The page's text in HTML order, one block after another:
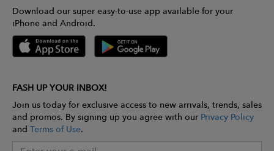
Download our super easy-to-use app available for your
iPhone and Android.
FASH UP YOUR INBOX!
Join us today for exclusive access to new arrivals, trends, sales
and promos. By signing up you agree with our Privacy Policy
and Terms of Use.